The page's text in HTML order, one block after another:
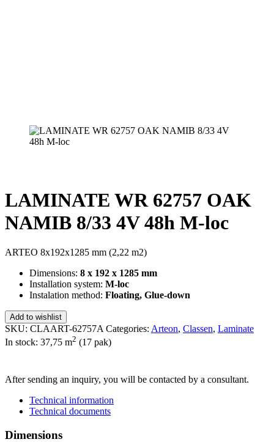
LAMINATE WR 62757 OAK
NAMIB 8/33 4V 48h M-loc
ARTEO 8x192x1285 mm (2,22 m2)
Dimensions: 8 x 192 x 1285 mm
Installation system: M-loc
Instalation method: Floating, Glue-down
Add to wishlist
SKU: CLAART-62757A Categories: Arteon, Classen, Laminate
In stock: 37,75 m2 (17 pak)
After sending an inquiry, you will be contacted by a consultant.
Technical information
Technical documents
Dimensions